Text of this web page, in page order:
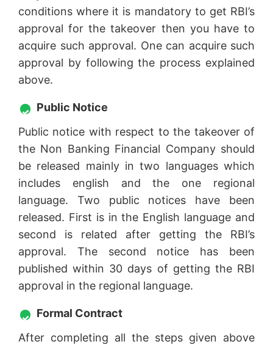
conditions where it is mandatory to get RBI’s
approval for the takeover then you have to
acquire such approval. One can acquire such
approval by following the process explained
above.
Public Notice
Public notice with respect to the takeover of
the Non Banking Financial Company should
be released mainly in two languages which
includes english and the one regional
language. Two public notices have been
released. First is in the English language and
second is related after getting the RBI’s
approval. The second notice has been
published within 30 days of getting the RBI
approval in the regional language.
Formal Contract
After completing all the steps given above